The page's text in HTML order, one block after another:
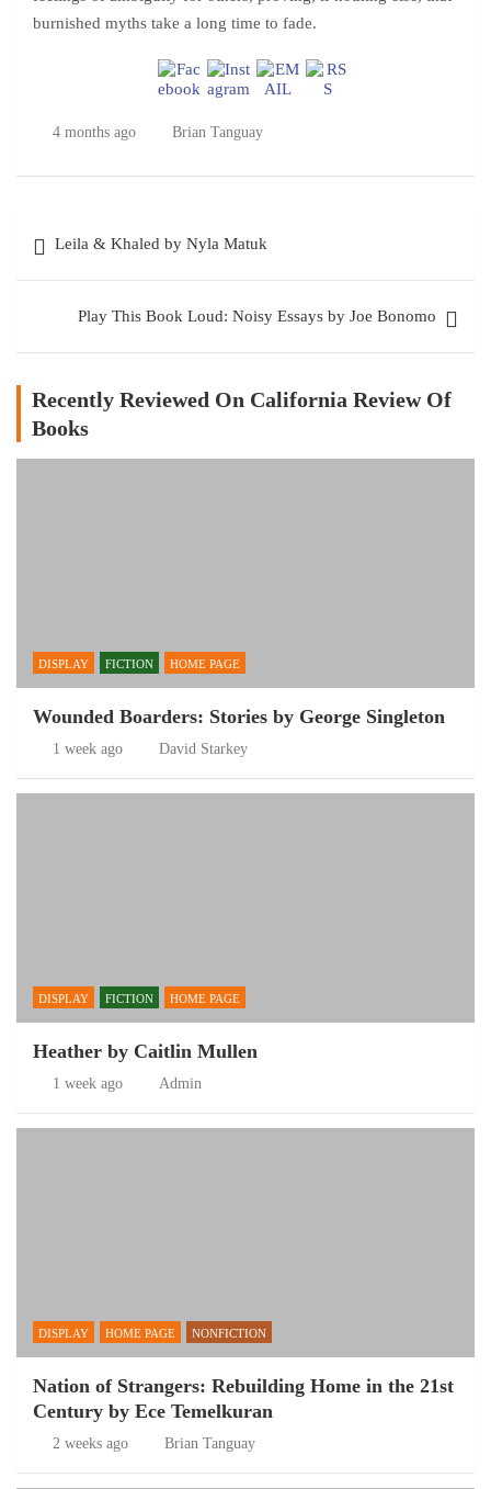
burnished myths take a long time to fade.
4 months ago Brian Tanguay
navigation
Leila & Khaled by Nyla Matuk
Play This Book Loud: Noisy Essays by Joe Bonomo
Recently Reviewed On California Review Of
Books
DISPLAY FICTION HOME PAGE
Wounded Boarders: Stories by George Singleton
1 week ago David Starkey
DISPLAY FICTION HOME PAGE
Heather by Caitlin Mullen
1 week ago Admin
DISPLAY HOME PAGE NONFICTION
Nation of Strangers: Rebuilding Home in the 21st
Century by Ece Temelkuran
2 weeks ago Brian Tanguay